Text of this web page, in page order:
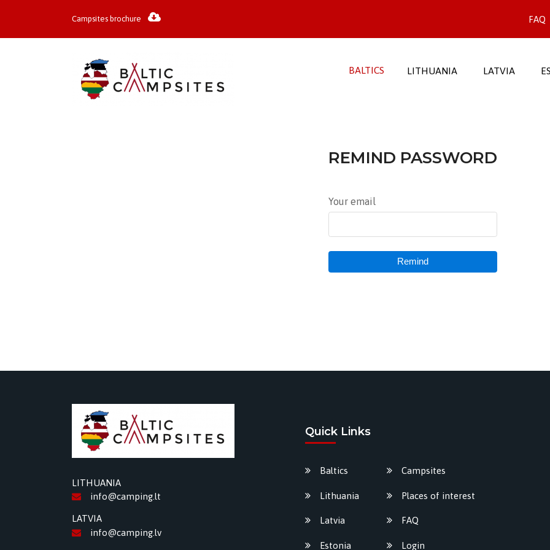
Campsites brochure FAQ
BALTICS LITHUANIA LATVIA
REMIND PASSWORD
Your email
Remind
LITHUANIA
info@camping.lt
LATVIA
info@camping.lv
Quick Links
Baltics
Lithuania
Latvia
Estonia
Campsites
Places of interest
FAQ
Login